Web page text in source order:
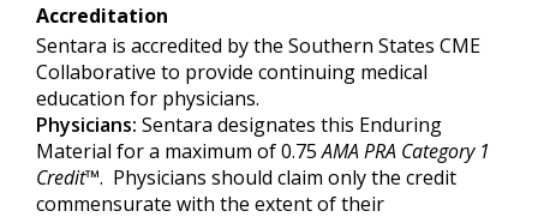
Accreditation
Sentara is accredited by the Southern States CME
Collaborative to provide continuing medical
education for physicians.
Physicians: Sentara designates this Enduring
Material for a maximum of 0.75AMA PRA Category 1
Credit™. Physicians should claim only the credit
commensurate with the extent of their